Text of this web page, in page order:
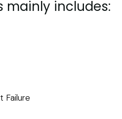
mainly includes:
Failure